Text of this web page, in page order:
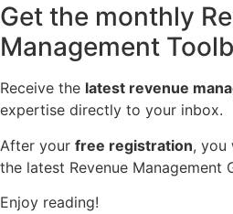
Get the monthly
Management
Receive the latest revenue
expertise directly to your inbox.
After your free registration, you
the latest Revenue Management
Enjoy reading!